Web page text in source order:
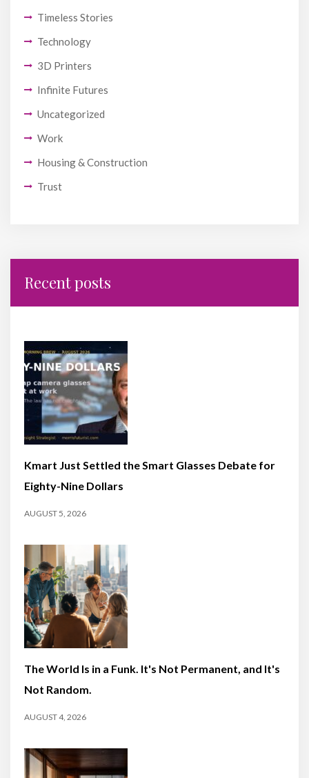
Timeless Stories
Technology
3D Printers
Infinite Futures
Uncategorized
Work
Housing & Construction
Trust
Recent posts
Kmart Just Settled the Smart Glasses Debate for
Eighty-Nine Dollars
AUGUST 5, 2026
The World Is in a Funk. It's Not Permanent, and It's
Not Random.
AUGUST 4, 2026